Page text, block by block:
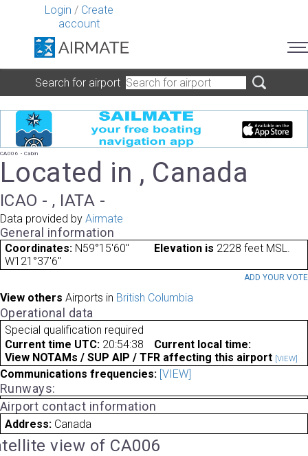
Login / Create
account
Search for airport
CA006 - Cabin
Located in , Canada
ICAO - , IATA -
Data provided by Airmate
General information
Coordinates: N59°15'60"
W121°37'6"
Elevation is 2228 feet MSL.
ADD YOUR VOTE
View others Airports in British Columbia
Operational data
Special qualification required
Current time UTC: 20:54:38
Current local time:
View NOTAMs / SUP AIP / TFR affecting this airport [VIEW]
Communications frequencies: [VIEW]
Runways:
Airport contact information
Address: Canada
view of CA006